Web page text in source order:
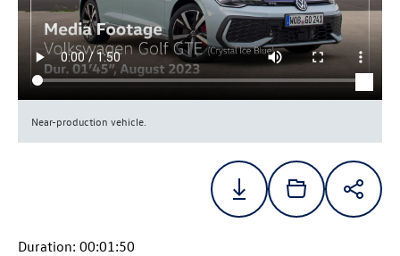
Near-production vehicle.
Duration: 00:01:50